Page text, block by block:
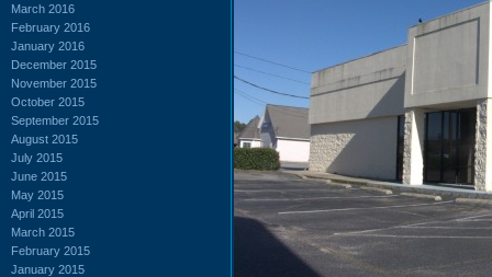
March 2016
February 2016
January 2016
December 2015
November 2015
October 2015
September 2015
August 2015
July 2015
June 2015
May 2015
April 2015
March 2015
February 2015
January 2015